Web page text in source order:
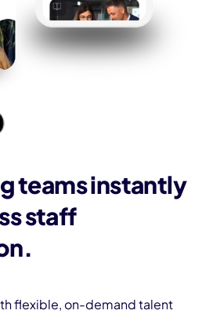
teams instantly
staff
flexible, on-demand talent